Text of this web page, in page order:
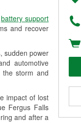
battery support
and recover
sudden power
automotive
the storm and
impact of lost
Fergus Falls
and after a